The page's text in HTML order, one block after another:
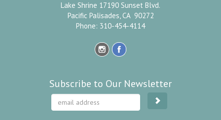
Lake Shrine 17190 Sunset Blvd.
Pacific Palisades, CA 90272
Phone: 310-454-4114
Subscribe to Our Newsletter